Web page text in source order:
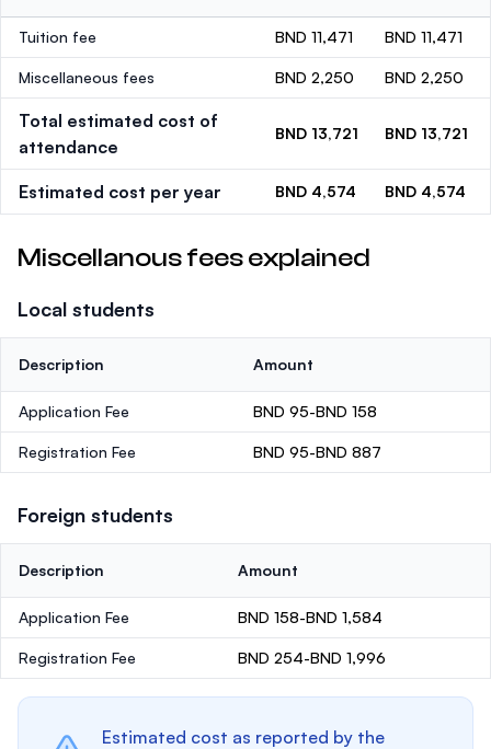
Tuition fee BND 11,471 BND 11,471
Miscellaneous fees BND 2,250 BND 2,250
Total estimated cost of
attendance
BND 13,721 BND 13,721
Estimated cost per year BND 4,574 BND 4,574
Miscellanous fees explained
Local students
Description Amount
Application Fee BND 95-BND 158
Registration Fee BND 95-BND 887
Foreign students
Description Amount
Application Fee BND 158-BND 1,584
Registration Fee BND 254-BND 1,996
Estimated cost as reported by the